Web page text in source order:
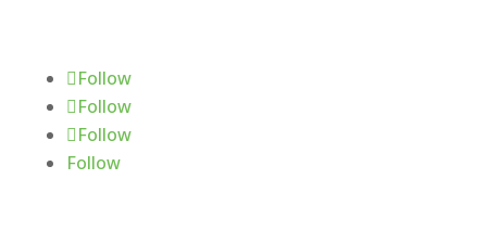
Follow
Follow
Follow
Follow